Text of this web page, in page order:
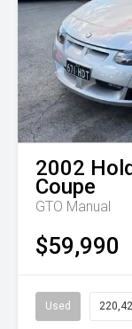
2002
Coupe
GTO Manual
$59,990
Used